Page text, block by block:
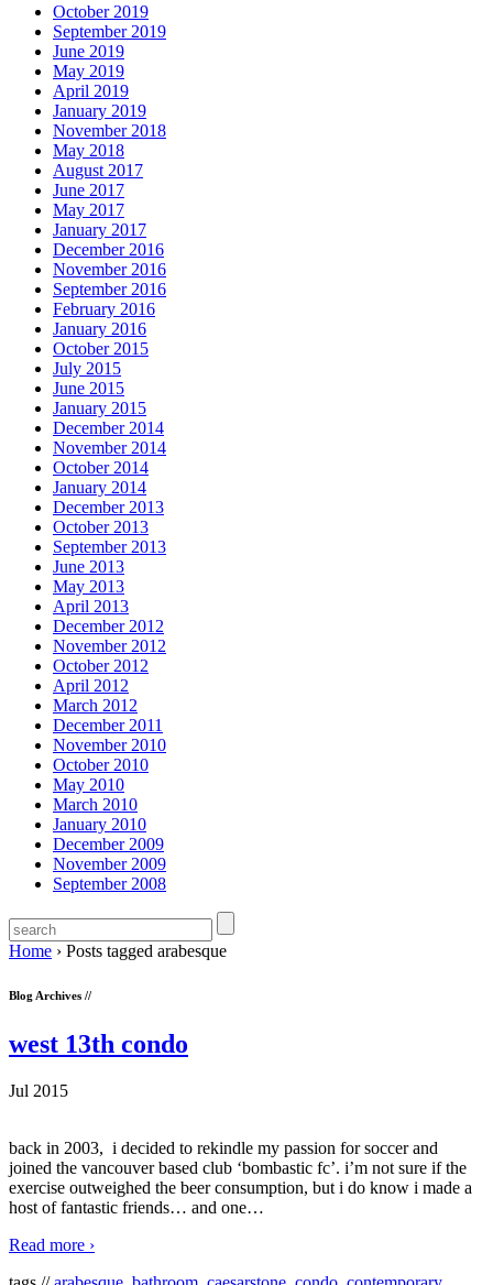
October 2019
September 2019
June 2019
May 2019
April 2019
January 2019
November 2018
May 2018
August 2017
June 2017
May 2017
January 2017
December 2016
November 2016
September 2016
February 2016
January 2016
October 2015
July 2015
June 2015
January 2015
December 2014
November 2014
October 2014
January 2014
December 2013
October 2013
September 2013
June 2013
May 2013
April 2013
December 2012
November 2012
October 2012
April 2012
March 2012
December 2011
November 2010
October 2010
May 2010
March 2010
January 2010
December 2009
November 2009
September 2008
Home › Posts tagged arabesque
Blog Archives //
west 13th condo
Jul 2015
back in 2003, i decided to rekindle my passion for soccer and
joined the vancouver based club ‘bombastic fc’. i’m not sure if the
exercise outweighed the beer consumption, but i do know i made a
host of fantastic friends… and one…
Read more ›